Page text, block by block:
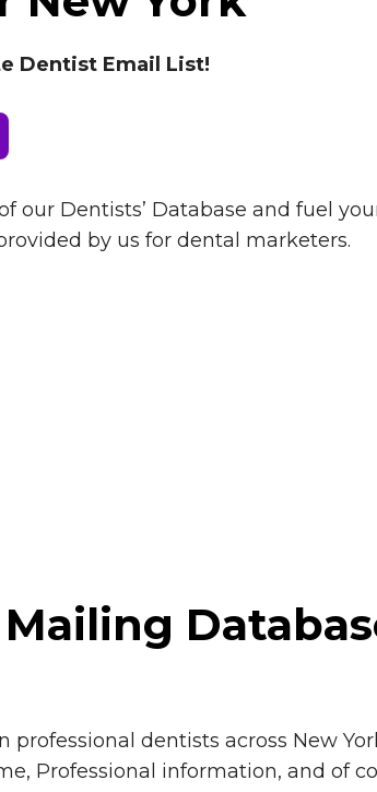
Email List!
Dentists’ Database and fuel
by us for dental marketers.
dentists across New
Professional information, and of